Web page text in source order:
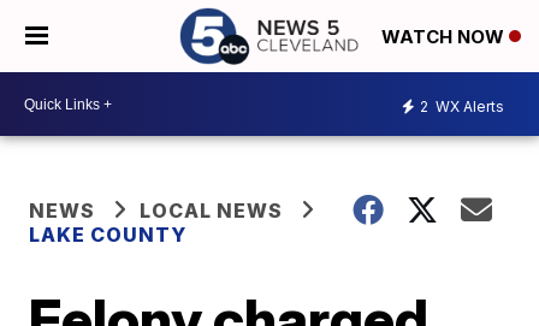
WATCH NOW
2 WX Alerts
NEWS
LOCAL NEWS
LAKE COUNTY